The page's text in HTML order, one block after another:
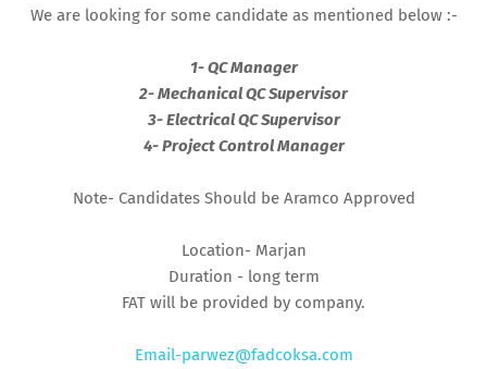
We are looking for some candidate as mentioned below :-
1- QC Manager
2- Mechanical QC Supervisor
3- Electrical QC Supervisor
4- Project Control Manager
Note- Candidates Should be Aramco Approved
Location- Marjan
Duration - long term
FAT will be provided by company.
Email-parwez@fadcoksa.com